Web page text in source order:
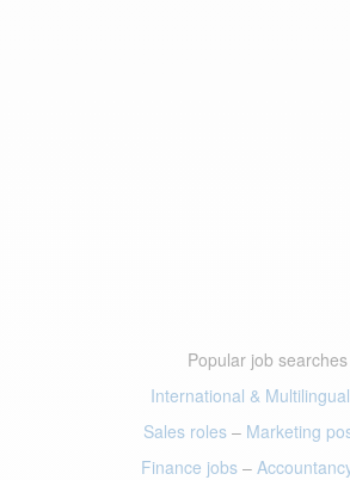
Popular job searches
International &
Sales roles– Marketing
Finance jobs–